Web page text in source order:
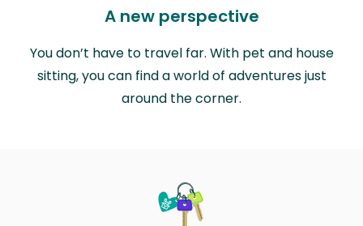
A new perspective
You don’t have to travel far. With pet and house
sitting, you can find a world of adventures just
around the corner.